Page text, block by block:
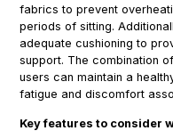
fabrics to prevent
periods of sitting.
adequate cushioning to
support. The combination
users can maintain a
fatigue and discomfort
Key features to consider